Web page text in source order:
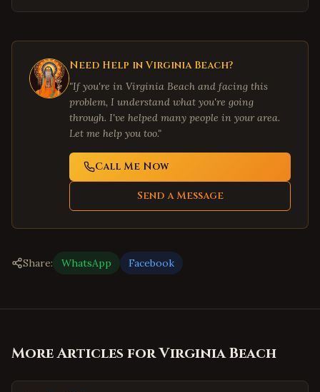
Need Help in Virginia Beach?
"If you're in Virginia Beach and facing this
problem, I understand what you're going
through. I've helped many people in your area.
Let me help you too."
Call Me Now
Send a Message
Share: WhatsApp Facebook
More Articles forVirginia Beach